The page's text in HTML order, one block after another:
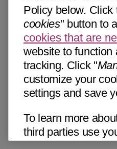
Policy below. Click
cookies" button to
cookies that are
website to function
tracking. Click "
customize your
settings and save
To learn more
third parties use